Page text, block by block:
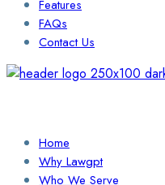
Features
FAQs
Contact Us
Home
Why Lawgpt
Who We Serve